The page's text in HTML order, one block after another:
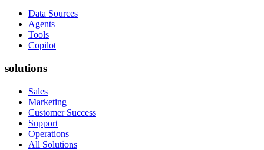
Data Sources
Agents
Tools
Copilot
solutions
Sales
Marketing
Customer Success
Support
Operations
All Solutions